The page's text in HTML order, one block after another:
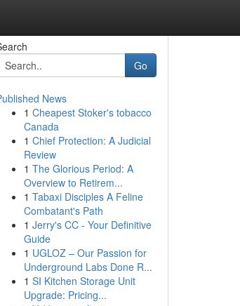
Go
News
1 Cheapest Stoker's tobacco
Canada
1 Chief Protection: A Judicial
Review
1 The Glorious Period: A
Overview to Retirem...
1 Tabaxi Disciples A Feline
Combatant's Path
1 Jerry's CC - Your Definitive
Guide
1 UGLOZ – Our Passion for
Underground Labs Done R...
1 SI Kitchen Storage Unit
Upgrade: Pricing...